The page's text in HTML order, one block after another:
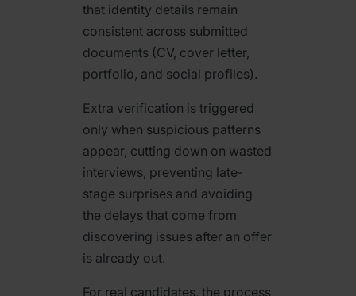
that identity details remain
consistent across submitted
documents (CV, cover letter,
portfolio, and social profiles).
Extra verification is triggered
only when suspicious patterns
appear, cutting down on wasted
interviews, preventing late-
stage surprises and avoiding
the delays that come from
discovering issues after an offer
is already out.
For real candidates, the process